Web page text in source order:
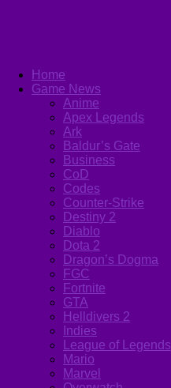
Home
Game News
Anime
Apex Legends
Ark
Baldur’s Gate
Business
CoD
Codes
Counter-Strike
Destiny 2
Diablo
Dota 2
Dragon’s Dogma
FGC
Fortnite
GTA
Helldivers 2
Indies
League of Legends
Mario
Marvel